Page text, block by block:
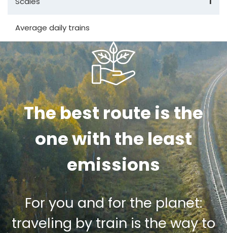
Average daily trains
The best route is the
one with the least
emissions
For you and for the planet:
traveling by train is the way to